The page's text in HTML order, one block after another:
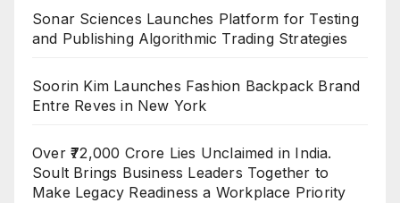
Sonar Sciences Launches Platform for Testing
and Publishing Algorithmic Trading Strategies
Soorin Kim Launches Fashion Backpack Brand
Entre Reves in New York
Over ₹72,000 Crore Lies Unclaimed in India.
Soult Brings Business Leaders Together to
Make Legacy Readiness a Workplace Priority